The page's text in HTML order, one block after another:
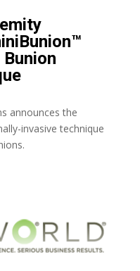
announces the
invasive technique